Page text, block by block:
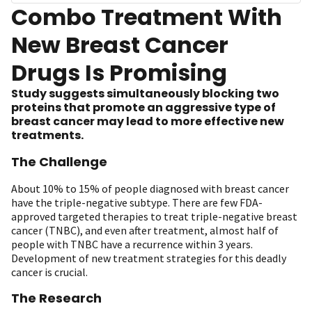
Combo Treatment With
New Breast Cancer
Drugs Is Promising
Study suggests simultaneously blocking two
proteins that promote an aggressive type of
breast cancer may lead to more effective new
treatments.
The Challenge
About 10% to 15% of people diagnosed with breast cancer
have the triple-negative subtype. There are few FDA-
approved targeted therapies to treat triple-negative breast
cancer (TNBC), and even after treatment, almost half of
people with TNBC have a recurrence within 3 years.
Development of new treatment strategies for this deadly
cancer is crucial.
The Research